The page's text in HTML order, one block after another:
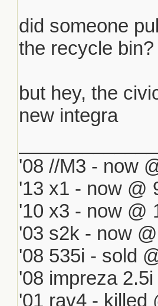
then another
which by
match my '98
did someone
the recycle
but hey, the
new integra
'08 //M3 - now
'13 x1 - now @
'10 x3 - now @
'03 s2k - now
'08 535i - sold
'08 impreza
'01 rav4 - killed